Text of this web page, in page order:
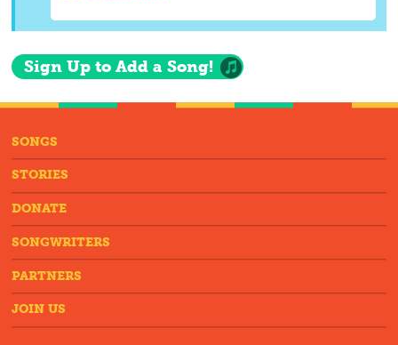
Sign Up to Add a Song!
SONGS
STORIES
DONATE
SONGWRITERS
PARTNERS
JOIN US